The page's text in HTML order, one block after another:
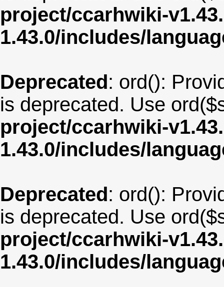
project/ccarhwiki-
1.43.0/includes/
Deprecated: ord():
is deprecated. Use
project/ccarhwiki-
1.43.0/includes/
Deprecated: ord():
is deprecated. Use
project/ccarhwiki-
1.43.0/includes/